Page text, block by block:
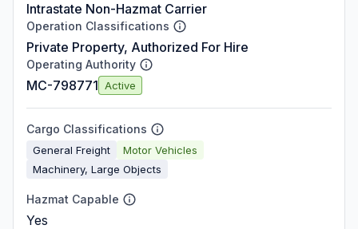
Intrastate Non-Hazmat Carrier
Operation Classifications
Private Property, Authorized For Hire
Operating Authority
MC-798771 Active
Cargo Classifications
General Freight
Motor Vehicles
Machinery, Large Objects
Hazmat Capable
Yes